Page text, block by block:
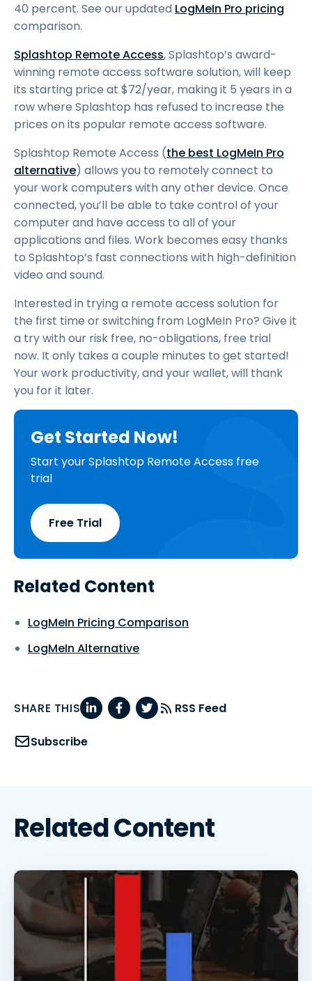
40 percent. See our updated LogMeIn Pro pricing
comparison.
Splashtop Remote Access, Splashtop’s award-
winning remote access software solution, will keep
its starting price at $72/year, making it 5 years in a
row where Splashtop has refused to increase the
prices on its popular remote access software.
Splashtop Remote Access (the best LogMeIn Pro
alternative) allows you to remotely connect to
your work computers with any other device. Once
connected, you’ll be able to take control of your
computer and have access to all of your
applications and files. Work becomes easy thanks
to Splashtop’s fast connections with high-definition
video and sound.
Interested in trying a remote access solution for
the first time or switching from LogMeIn Pro? Give it
a try with our risk free, no-obligations, free trial
now. It only takes a couple minutes to get started!
Your work productivity, and your wallet, will thank
you for it later.
Get Started Now!
Start your Splashtop Remote Access free
trial
Free Trial
Related Content
LogMeIn Pricing Comparison
LogMeIn Alternative
SHARE THIS RSS Feed
Subscribe
Related Content